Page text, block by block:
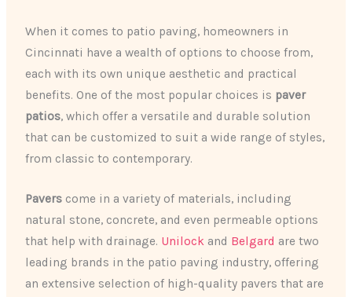
When it comes to patio paving, homeowners in
Cincinnati have a wealth of options to choose from,
each with its own unique aesthetic and practical
benefits. One of the most popular choices is paver
patios, which offer a versatile and durable solution
that can be customized to suit a wide range of styles,
from classic to contemporary.
Pavers come in a variety of materials, including
natural stone, concrete, and even permeable options
that help with drainage. Unilock and Belgard are two
leading brands in the patio paving industry, offering
an extensive selection of high-quality pavers that are